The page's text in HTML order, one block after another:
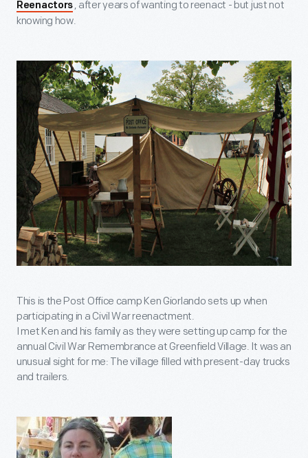
Reenactors , after years of wanting to reenact - but just not
knowing how.
This is the Post Office camp Ken Giorlando sets up when
participating in a Civil War reenactment.
I met Ken and his family as they were setting up camp for the
annual Civil War Remembrance at Greenfield Village. It was an
unusual sight for me: The village filled with present-day trucks
and trailers.